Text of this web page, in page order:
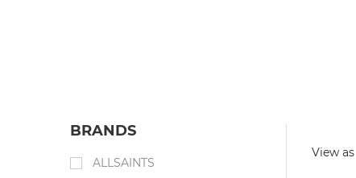
View as
BRANDS
ALLSAINTS